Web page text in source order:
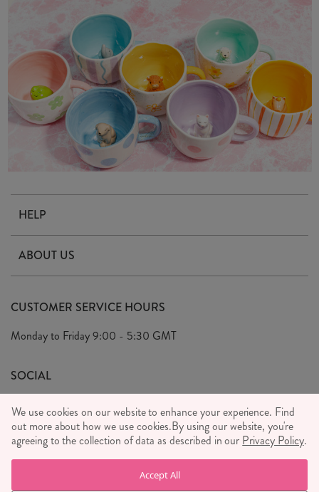
HELP
Delivery & Returns
FAQ's
Privacy Policy
Wholesale Enquiries
Press
ABOUT US
Our Ethics
We Care
We Love
Meet the Team
Sass & Belle Style
CUSTOMER SERVICE HOURS
Monday to Friday9:00 - 5:30 GMT
SOCIAL
WE ACCEPT
We use cookies on our website to enhance your experience. Find
out more about how we use cookies.By using our website, you're
agreeing to the collection of data as described in our Privacy Policy.
Accept All